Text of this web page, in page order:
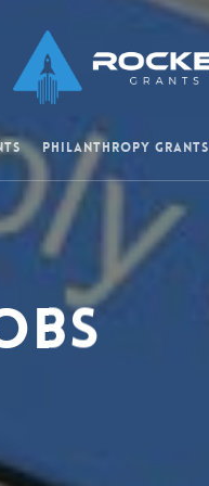
Philanthropy Grants